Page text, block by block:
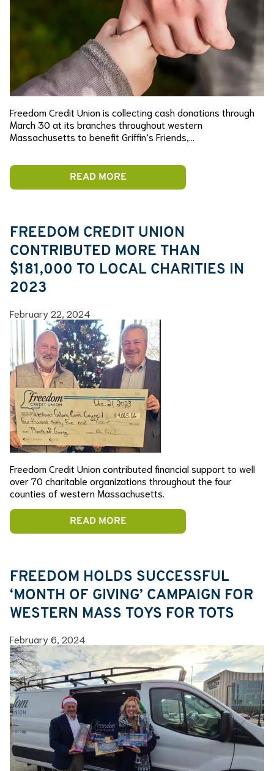
Freedom Credit Union is collecting cash donations through
March 30 at its branches throughout western
Massachusetts to benefit Griffin’s Friends,…
READ MORE
FREEDOM CREDIT UNION
CONTRIBUTED MORE THAN
$181,000 TO LOCAL CHARITIES IN
2023
February 22, 2024
Freedom Credit Union contributed financial support to well
over 70 charitable organizations throughout the four
counties of western Massachusetts.
READ MORE
FREEDOM HOLDS SUCCESSFUL
‘MONTH OF GIVING’ CAMPAIGN FOR
WESTERN MASS TOYS FOR TOTS
February 6, 2024